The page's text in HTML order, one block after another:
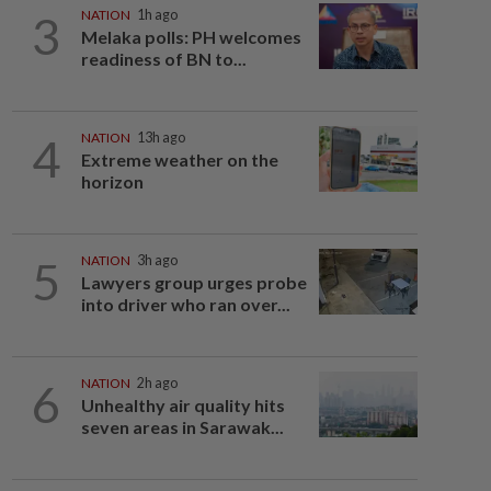
3 NATION 1h ago
Melaka polls: PH welcomes
readiness of BN to...
4 NATION 13h ago
Extreme weather on the
horizon
5 NATION 3h ago
Lawyers group urges probe
into driver who ran over...
6 NATION 2h ago
Unhealthy air quality hits
seven areas in Sarawak...